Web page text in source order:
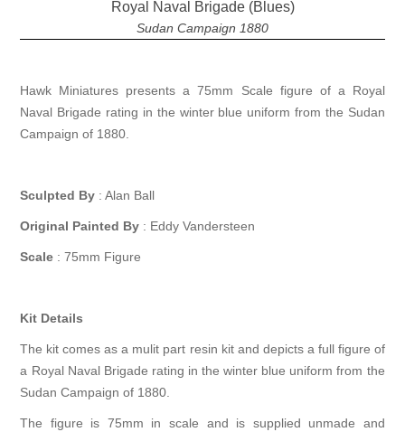
Royal Naval Brigade (Blues)
Sudan Campaign 1880
Hawk Miniatures presents a 75mm Scale figure of a Royal
Naval Brigade rating in the winter blue uniform from the Sudan
Campaign of 1880.
Sculpted By : Alan Ball
Original Painted By : Eddy Vandersteen
Scale : 75mm Figure
Kit Details
The kit comes as a mulit part resin kit and depicts a full figure of
a Royal Naval Brigade rating in the winter blue uniform from the
Sudan Campaign of 1880.
The figure is 75mm in scale and is supplied unmade and